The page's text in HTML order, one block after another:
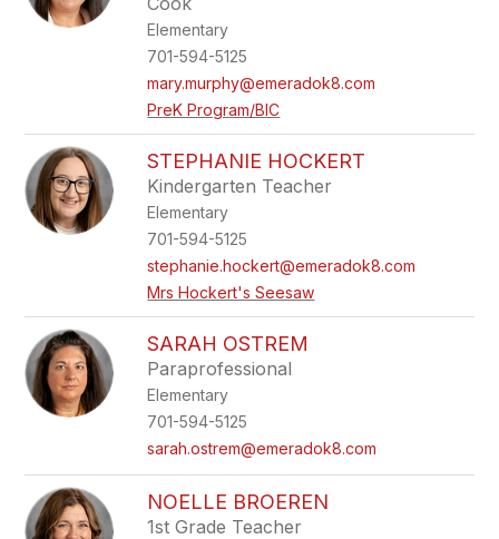
Elementary
701-594-5125
mary.murphy@emeradok8.com
PreK Program/BIC
STEPHANIE HOCKERT
Kindergarten Teacher
Elementary
701-594-5125
stephanie.hockert@emeradok8.com
Mrs Hockert's Seesaw
SARAH OSTREM
Paraprofessional
Elementary
701-594-5125
sarah.ostrem@emeradok8.com
NOELLE BROEREN
1st Grade Teacher